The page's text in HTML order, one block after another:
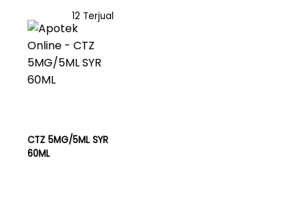
12 Terjual
CTZ 5MG/5ML SYR
60ML